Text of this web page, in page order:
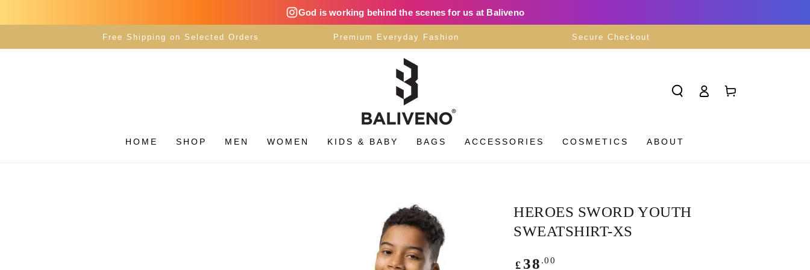
God is working behind the scenes for us at Baliveno
Free Shipping on Selected Orders Premium Everyday Fashion Secure Checkout
HOME SHOP MEN WOMEN KIDS & BABY BAGS ACCESSORIES COSMETICS ABOUT
in
Cart
HEROES SWORD YOUTH
SWEATSHIRT-XS
Regular
£ 38 .00